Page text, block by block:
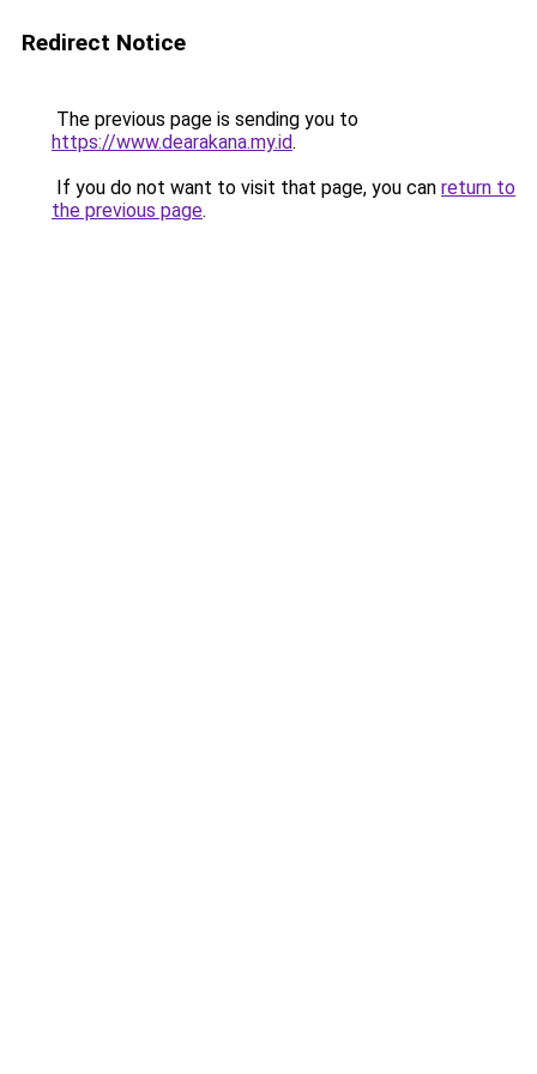
Redirect Notice
The previous page is sending you to
https://www.dearakana.my.id.
If you do not want to visit that page, you can return to
the previous page.